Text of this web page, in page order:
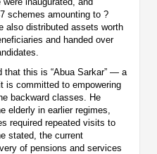
schemes amounting to ?
also distributed assets worth
and handed over
that this is “Abua Sarkar” — a
is committed to empowering
backward classes. He
elderly in earlier regimes,
required repeated visits to
stated, the current
of pensions and services